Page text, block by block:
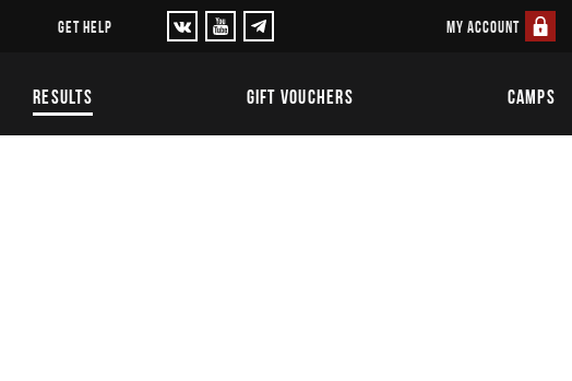
GET HELP MY ACCOUNT
RESULTS GIFT VOUCHERS CAMPS